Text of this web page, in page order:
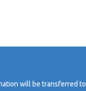
will be transferred to